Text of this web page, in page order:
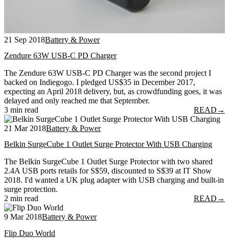
21 Sep 2018Battery & Power
Zendure 63W USB-C PD Charger
The Zendure 63W USB-C PD Charger was the second project I
backed on Indiegogo. I pledged US$35 in December 2017,
expecting an April 2018 delivery, but, as crowdfunding goes, it was
delayed and only reached me that September.
3 min read
READ →
21 Mar 2018Battery & Power
Belkin SurgeCube 1 Outlet Surge Protector With USB Charging
The Belkin SurgeCube 1 Outlet Surge Protector with two shared
2.4A USB ports retails for S$59, discounted to S$39 at IT Show
2018. I'd wanted a UK plug adapter with USB charging and built-in
surge protection.
2 min read
READ →
9 Mar 2018Battery & Power
Flip Duo World